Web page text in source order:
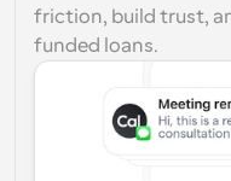
friction, build trust,
funded loans.